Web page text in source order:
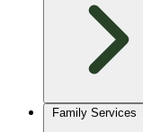
Family Services